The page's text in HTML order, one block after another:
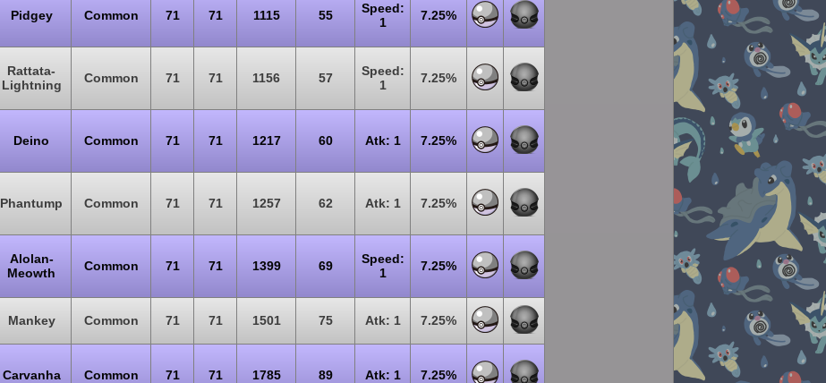
Pidgey Common 71 71 1115 55
Speed:
1
7.25%
Rattata-
Lightning
Common 71 71 1156 57
Speed:
1
7.25%
Deino Common 71 71 1217 60 Atk: 1 7.25%
Phantump Common 71 71 1257 62 Atk: 1 7.25%
Alolan-
Meowth
Common 71 71 1399 69
Speed:
1
7.25%
Mankey Common 71 71 1501 75 Atk: 1 7.25%
Carvanha Common 71 71 1785 89 Atk: 1 7.25%